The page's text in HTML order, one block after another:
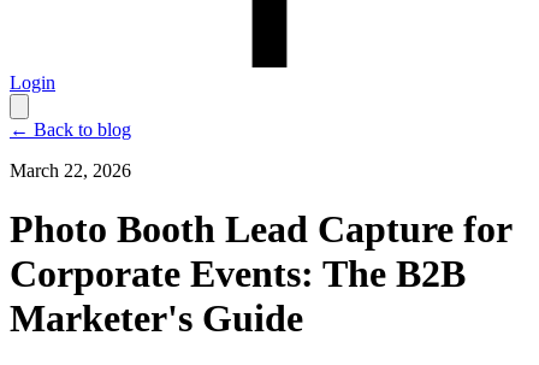
Login
← Back to blog
March 22, 2026
Photo Booth Lead Capture for
Corporate Events: The B2B
Marketer's Guide